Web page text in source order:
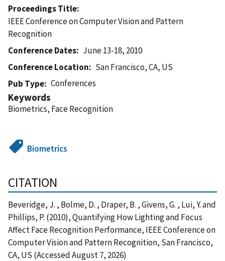
Proceedings Title
IEEE Conference on Computer Vision and Pattern
Recognition
Conference Dates
June 13-18, 2010
Conference Location
San Francisco, CA, US
Pub Type
Conferences
Keywords
Biometrics, Face Recognition
Biometrics
CITATION
Beveridge, J. , Bolme, D. , Draper, B. , Givens, G. , Lui, Y. and
Phillips, P. (2010), Quantifying How Lighting and Focus
Affect Face Recognition Performance, IEEE Conference on
Computer Vision and Pattern Recognition, San Francisco,
CA, US (Accessed August 7, 2026)